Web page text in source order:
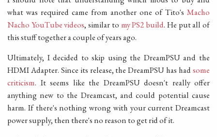
what was required came from another one of Tito's Macho
Nacho YouTube videos, similar to my PS2 build. He put all of
this stuff together a couple of years ago.
Ultimately, I decided to skip using the DreamPSU and the
HDMI Adapter. Since its release, the DreamPSU has hadsome
criticism. It seems like the DreamPSU doesn't really offer
anything new to the Dreamcast, and could potential cause
harm. If there's nothing wrong with your current Dreamcast
power supply, then there's no reason to get rid of it.